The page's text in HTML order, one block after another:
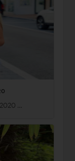
- 2020
…